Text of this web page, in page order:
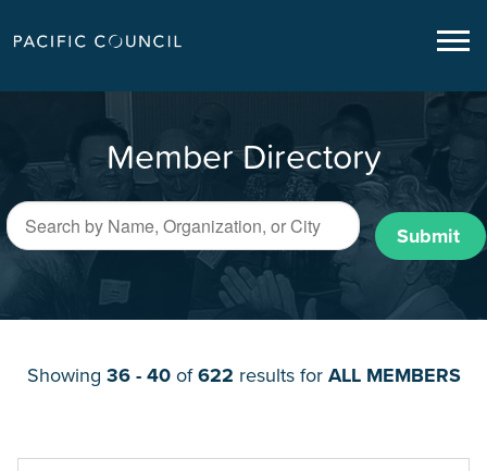
Member Directory
Submit
Showing 36 - 40of622 results for ALL MEMBERS